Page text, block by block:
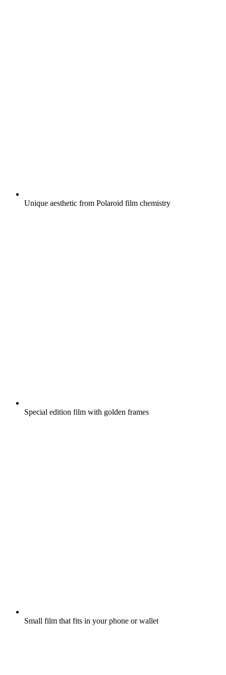
Unique aesthetic from Polaroid film chemistry
Special edition film with golden frames
Small film that fits in your phone or wallet